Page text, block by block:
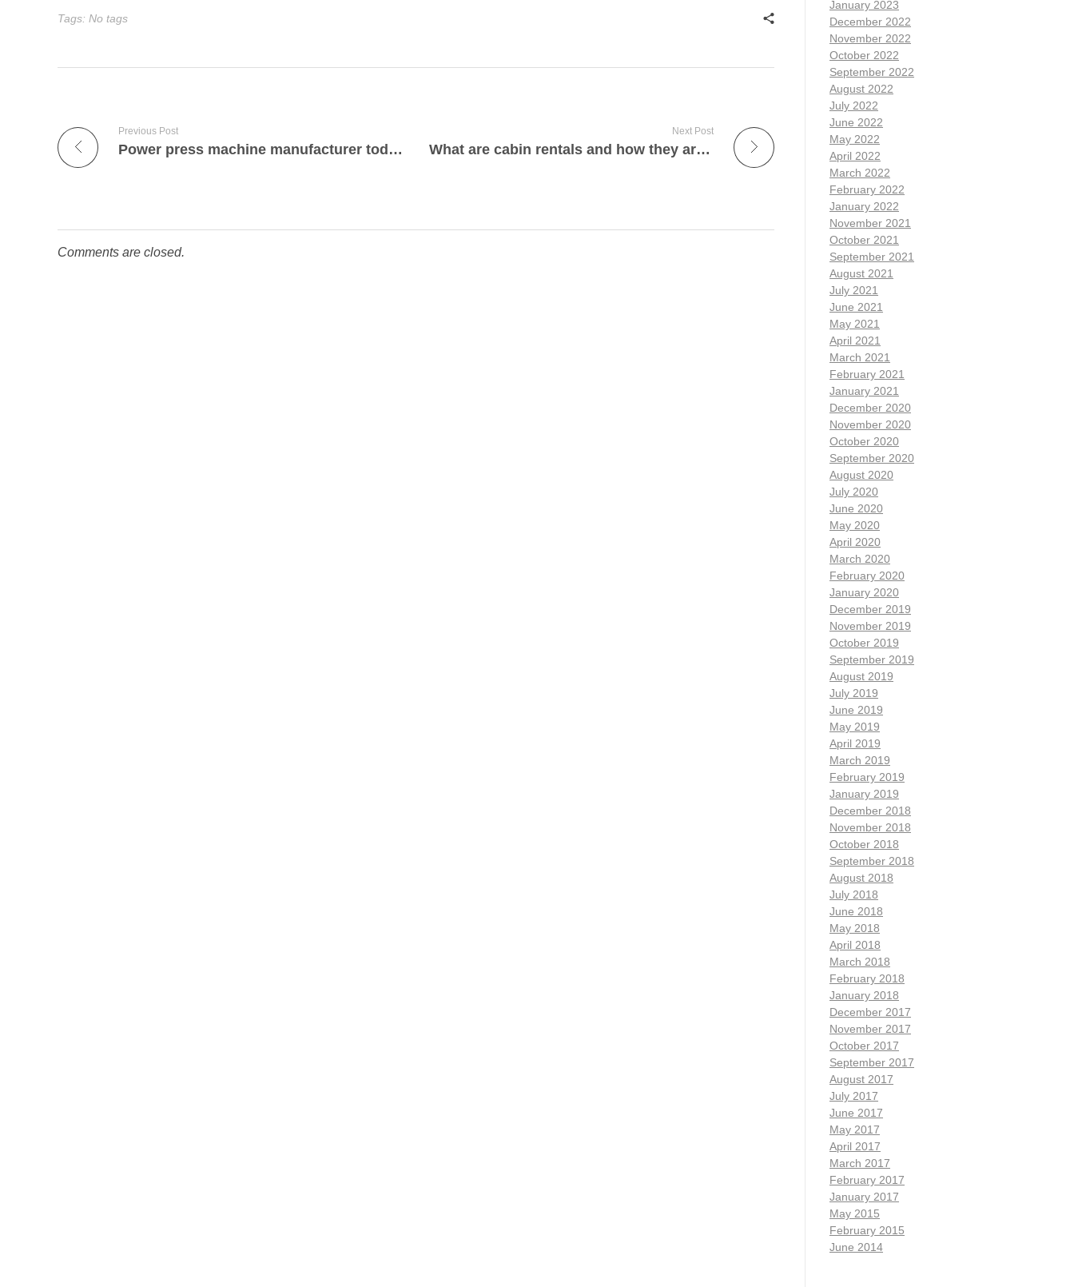
Tags: No tags
Previous Post
Power press machine manufacturer today
Next Post
What are cabin rentals and how they are perfect for low-cost travel
Comments are closed.
January 2023
December 2022
November 2022
October 2022
September 2022
August 2022
July 2022
June 2022
May 2022
April 2022
March 2022
February 2022
January 2022
November 2021
October 2021
September 2021
August 2021
July 2021
June 2021
May 2021
April 2021
March 2021
February 2021
January 2021
December 2020
November 2020
October 2020
September 2020
August 2020
July 2020
June 2020
May 2020
April 2020
March 2020
February 2020
January 2020
December 2019
November 2019
October 2019
September 2019
August 2019
July 2019
June 2019
May 2019
April 2019
March 2019
February 2019
January 2019
December 2018
November 2018
October 2018
September 2018
August 2018
July 2018
June 2018
May 2018
April 2018
March 2018
February 2018
January 2018
December 2017
November 2017
October 2017
September 2017
August 2017
July 2017
June 2017
May 2017
April 2017
March 2017
February 2017
January 2017
May 2015
February 2015
June 2014